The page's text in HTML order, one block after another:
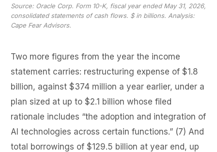
Source: Oracle Corp. Form 10-K, fiscal year ended May 31, 2026,
consolidated statements of cash flows. $ in billions. Analysis:
Cape Fear Advisors.
Two more figures from the year the income
statement carries: restructuring expense of $1.8
billion, against $374 million a year earlier, under a
plan sized at up to $2.1 billion whose filed
rationale includes “the adoption and integration of
AI technologies across certain functions.” (7) And
total borrowings of $129.5 billion at year end, up